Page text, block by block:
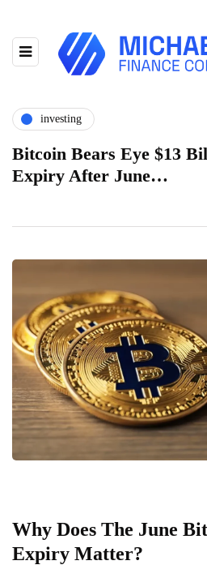
investing
Bitcoin Bears Eye $13
Expiry After June…
Why Does The June
Expiry Matter?